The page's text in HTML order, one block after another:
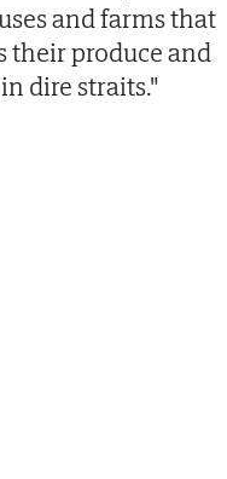
and farms that
their produce and
dire straits."